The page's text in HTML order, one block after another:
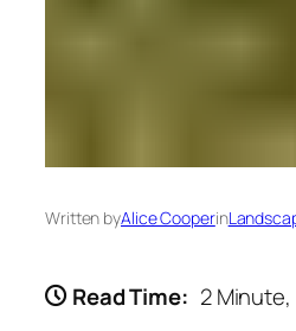
Written byAlice Cooperin
Read Time: 2